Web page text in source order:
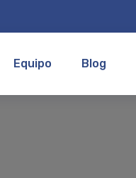
Equipo Blog